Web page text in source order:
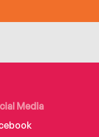
Media